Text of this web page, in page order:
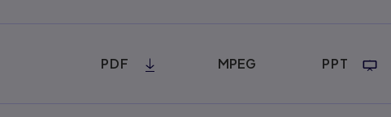
PDF MPEG PPT